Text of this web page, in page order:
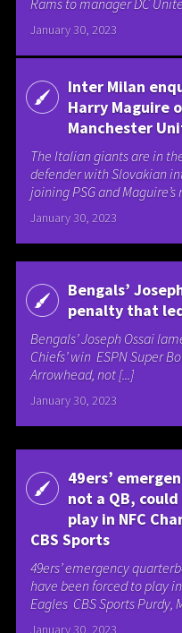
Rams to manager DC
January 30, 2023
Inter Milan
Harry Maguire
Manchester
The Italian giants are in
defender with Slovakian
joining PSG and
January 30, 2023
Bengals’
penalty that led
Bengals’ Joseph Ossai
Chiefs’ win ESPN Super
Arrowhead, not [...]
January 30, 2023
49ers’
not a QB,
play in NFC
CBS Sports
49ers’ emergency
have been forced to play
Eagles CBS Sports Purdy,
January 30, 2023